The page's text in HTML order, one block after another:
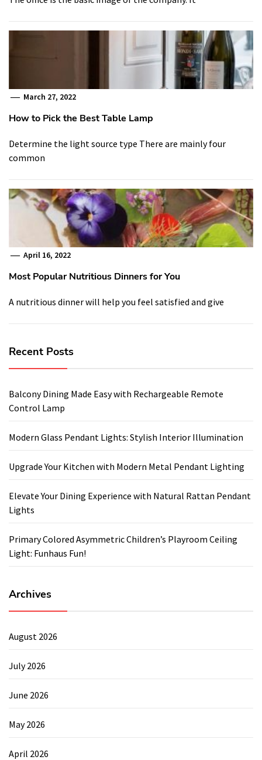
March 27, 2022
How to Pick the Best Table Lamp
Determine the light source type There are mainly four
common
April 16, 2022
Most Popular Nutritious Dinners for You
A nutritious dinner will help you feel satisfied and give
Recent Posts
Balcony Dining Made Easy with Rechargeable Remote
Control Lamp
Modern Glass Pendant Lights: Stylish Interior Illumination
Upgrade Your Kitchen with Modern Metal Pendant Lighting
Elevate Your Dining Experience with Natural Rattan Pendant
Lights
Primary Colored Asymmetric Children’s Playroom Ceiling
Light: Funhaus Fun!
Archives
August 2026
July 2026
June 2026
May 2026
April 2026